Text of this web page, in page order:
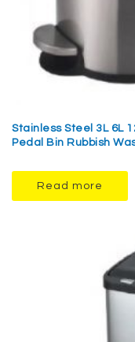
Stainless Steel 3L 6L
Pedal Bin Rubbish
Read more